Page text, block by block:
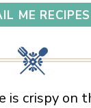
ME RECIPES
is crispy on